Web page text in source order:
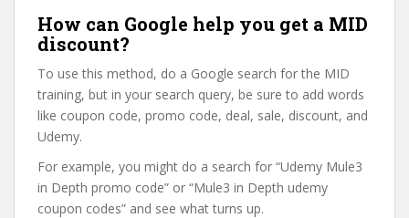
How can Google help you get a MID
discount?
To use this method, do a Google search for the MID
training, but in your search query, be sure to add words
like coupon code, promo code, deal, sale, discount, and
Udemy.
For example, you might do a search for “Udemy Mule3
in Depth promo code” or “Mule3 in Depth udemy
coupon codes” and see what turns up.